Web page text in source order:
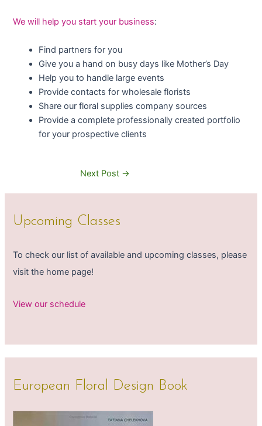
We will help you start your business:
Find partners for you
Give you a hand on busy days like Mother’s Day
Help you to handle large events
Provide contacts for wholesale florists
Share our floral supplies company sources
Provide a complete professionally created portfolio
for your prospective clients
Next Post →
Upcoming Classes
To check our list of available and upcoming classes, please
visit the home page!
View our schedule
European Floral Design Book